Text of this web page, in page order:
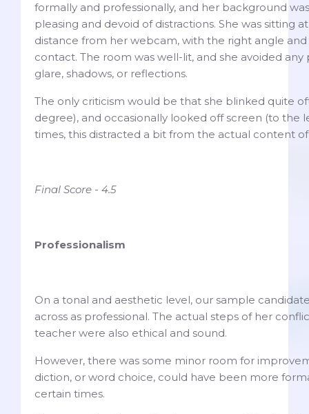
formally and professionally, and her background
pleasing and devoid of distractions. She was sitting
distance from her webcam, with the right angle
contact. The room was well-lit, and she avoided any
glare, shadows, or reflections.
The only criticism would be that she blinked quite
degree), and occasionally looked off screen (to the
times, this distracted a bit from the actual content
Final Score - 4.5
Professionalism
On a tonal and aesthetic level, our sample
across as professional. The actual steps of her
teacher were also ethical and sound.
However, there was some minor room for
diction, or word choice, could have been more
certain times.